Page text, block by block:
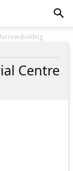
Building
Centre